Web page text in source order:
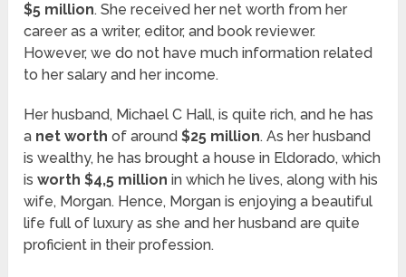
$5 million. She received her net worth from her
career as a writer, editor, and book reviewer.
However, we do not have much information related
to her salary and her income.
Her husband, Michael C Hall, is quite rich, and he has
a net worth of around$25 million. As her husband
is wealthy, he has brought a house in Eldorado, which
isworth $4,5 million in which he lives, along with his
wife, Morgan. Hence, Morgan is enjoying a beautiful
life full of luxury as she and her husband are quite
proficient in their profession.